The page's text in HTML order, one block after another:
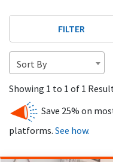
FILTER
Sort By
Showing 1 to 1 of 1
Save 25% on
platforms. See how.